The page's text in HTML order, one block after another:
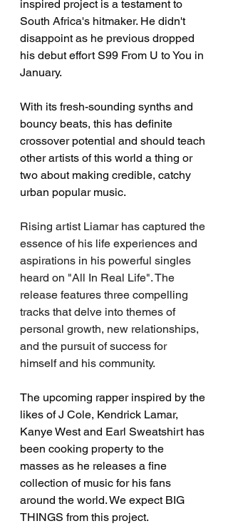
inspired project is a testament to
South Africa's hitmaker. He didn't
disappoint as he previous dropped
his debut effort S99 From U to You in
January.
With its fresh-sounding synths and
bouncy beats, this has definite
crossover potential and should teach
other artists of this world a thing or
two about making credible, catchy
urban popular music.
Rising artist Liamar has captured the
essence of his life experiences and
aspirations in his powerful singles
heard on "All In Real Life". The
release features three compelling
tracks that delve into themes of
personal growth, new relationships,
and the pursuit of success for
himself and his community.
The upcoming rapper inspired by the
likes of J Cole, Kendrick Lamar,
Kanye West and Earl Sweatshirt has
been cooking property to the
masses as he releases a fine
collection of music for his fans
around the world. We expect BIG
THINGS from this project.